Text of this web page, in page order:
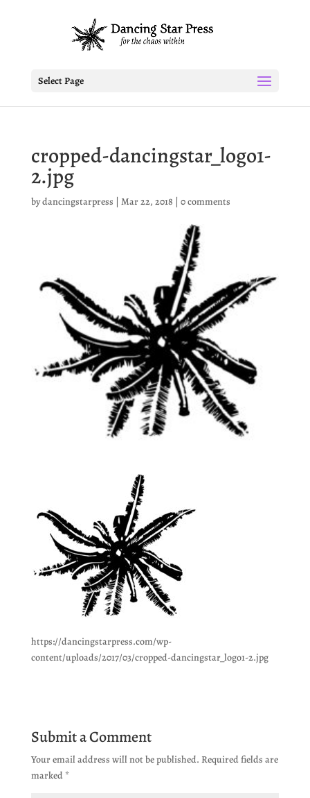
Select Page
cropped-dancingstar_logo1-
2.jpg
bydancingstarpress | Mar 22, 2018 | 0 comments
https://dancingstarpress.com/wp-
content/uploads/2017/03/cropped-dancingstar_logo1-2.jpg
Submit a Comment
Your email address will not be published. Required fields are
marked *